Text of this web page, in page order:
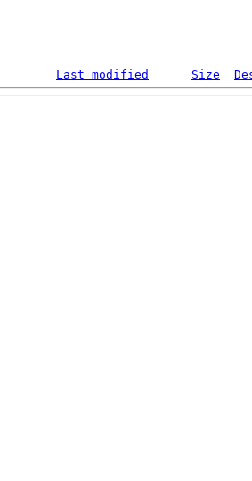
Last modified Size